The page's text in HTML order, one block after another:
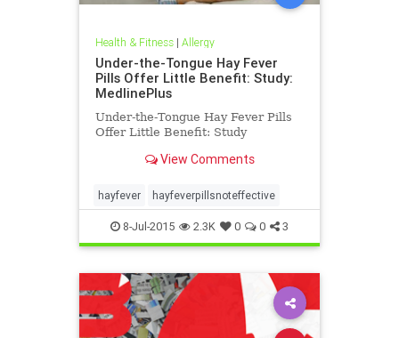
Health & Fitness| Allergy
Under-the-Tongue Hay Fever
Pills Offer Little Benefit: Study:
MedlinePlus
Under-the-Tongue Hay Fever Pills
Offer Little Benefit: Study
View Comments
hayfever hayfeverpillsnoteffective
8-Jul-2015 2.3K 0 0 3